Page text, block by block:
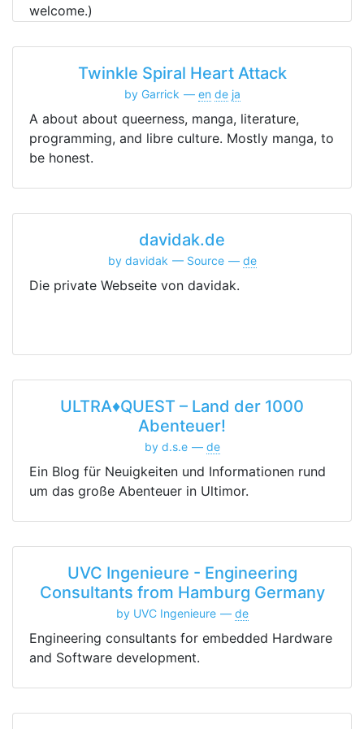
welcome.)
Twinkle Spiral Heart Attack
by Garrick en de ja
A about about queerness, manga, literature,
programming, and libre culture. Mostly manga, to
be honest.
davidak.de
by davidak Source de
Die private Webseite von davidak.
ULTRA♦QUEST – Land der 1000
Abenteuer!
by d.s.e de
Ein Blog für Neuigkeiten und Informationen rund
um das große Abenteuer in Ultimor.
UVC Ingenieure - Engineering
Consultants from Hamburg Germany
by UVC Ingenieure de
Engineering consultants for embedded Hardware
and Software development.